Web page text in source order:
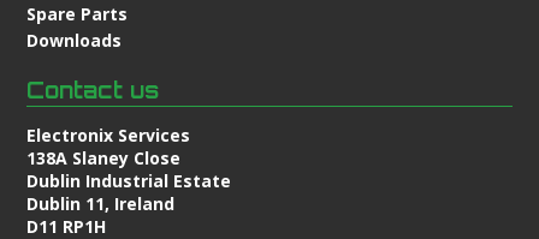
Spare Parts
Downloads
Contact us
Electronix Services
138A Slaney Close
Dublin Industrial Estate
Dublin 11, Ireland
D11 RP1H